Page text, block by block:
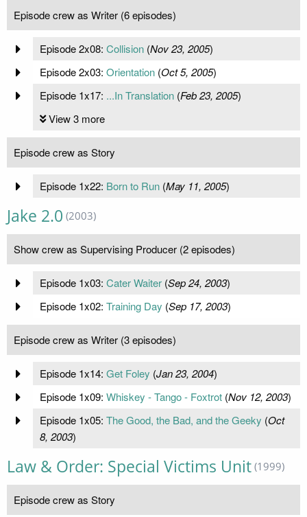
Episode crew as Writer (6 episodes)
Episode 2x08: Collision(Nov 23, 2005)
Episode 2x03: Orientation(Oct 5, 2005)
Episode 1x17: ...In Translation(Feb 23, 2005)
View 3 more
Episode crew as Story
Episode 1x22: Born to Run(May 11, 2005)
Jake 2.0 (2003)
Show crew as Supervising Producer (2 episodes)
Episode 1x03: Cater Waiter(Sep 24, 2003)
Episode 1x02: Training Day (Sep 17, 2003)
Episode crew as Writer (3 episodes)
Episode 1x14: Get Foley (Jan 23, 2004)
Episode 1x09: Whiskey - Tango - Foxtrot(Nov 12, 2003)
Episode 1x05: The Good, the Bad, and the Geeky (Oct
8, 2003)
Law & Order: Special Victims Unit (1999)
Episode crew as Story